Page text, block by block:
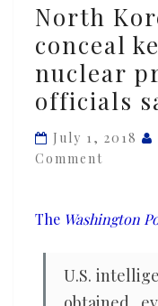
Korea
working
to
conceal
aspects
of
nuclear
North
conceal
nuclear
officials
July 1, 2018
Comment
The Washington
U.S.